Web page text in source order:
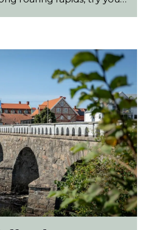
the coastline or just
what you are looking for.